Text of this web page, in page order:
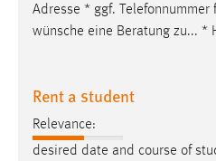
Adresse * ggf. Telefonnummer
wünsche eine Beratung zu... *
Rent a student
Relevance:
desired date and course of